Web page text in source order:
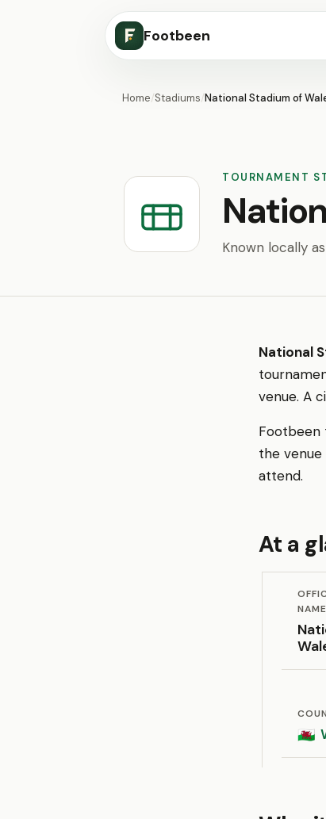
Footbeen
Home/Stadiums/National Stadium of
TOURNAMENT
Known locally as
National
venue. A
Footbeen
the
attend.
At a
NAME
🏴󠁧󠁢󠁷󠁬󠁳󠁿